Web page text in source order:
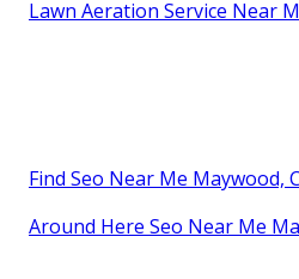
Lawn Aeration Service Near
Find Seo Near Me Maywood,
Around Here Seo Near Me